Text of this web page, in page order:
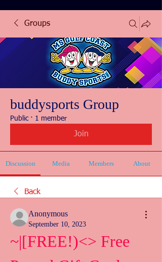
Groups
buddysports Group
Public · 1 member
Join
Discussion Media Members About
Back
Anonymous
September 10, 2023
~|[FREE!)<> Free